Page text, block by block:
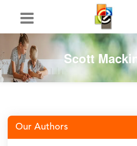
Scott
Our Authors